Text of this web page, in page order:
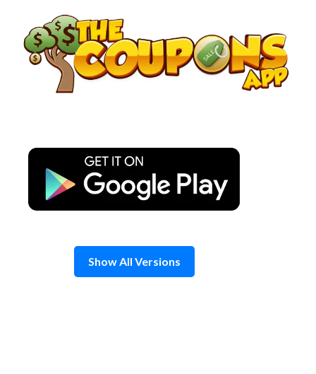
content
Show All Versions